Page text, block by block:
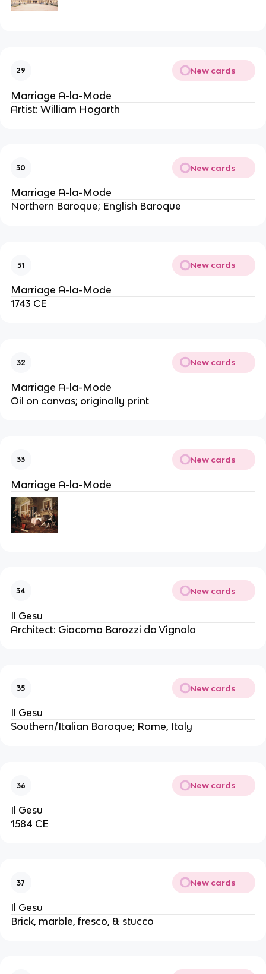
29 New cards
Marriage A-la-Mode
Artist: William Hogarth
30 New cards
Marriage A-la-Mode
Northern Baroque; English Baroque
31 New cards
Marriage A-la-Mode
1743 CE
32 New cards
Marriage A-la-Mode
Oil on canvas; originally print
33 New cards
Marriage A-la-Mode
34 New cards
Il Gesu
Architect: Giacomo Barozzi da Vignola
35 New cards
Il Gesu
Southern/Italian Baroque; Rome, Italy
36 New cards
Il Gesu
1584 CE
37 New cards
Il Gesu
Brick, marble, fresco, & stucco